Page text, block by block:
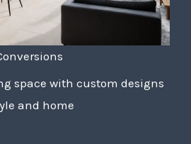
space with custom designs
and home